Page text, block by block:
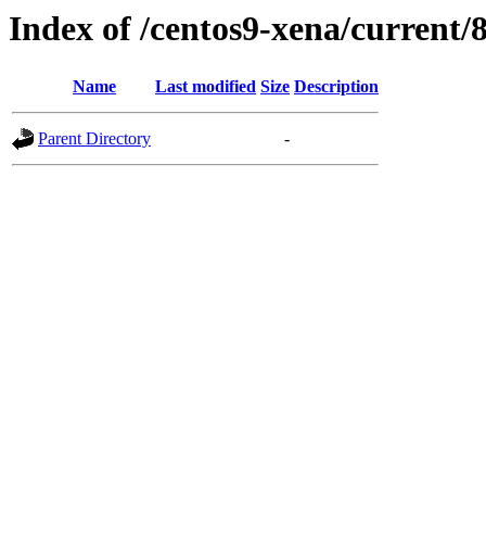
Index of /centos9-xena/current/
Name Last modified Size Description
Parent Directory -